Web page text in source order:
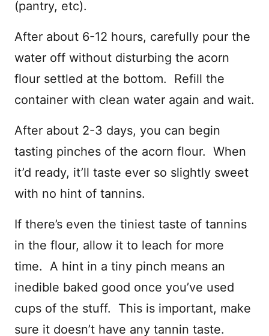
(pantry, etc).
After about 6-12 hours, carefully pour the
water off without disturbing the acorn
flour settled at the bottom. Refill the
container with clean water again and wait.
After about 2-3 days, you can begin
tasting pinches of the acorn flour. When
it’d ready, it’ll taste ever so slightly sweet
with no hint of tannins.
If there’s even the tiniest taste of tannins
in the flour, allow it to leach for more
time. A hint in a tiny pinch means an
inedible baked good once you’ve used
cups of the stuff. This is important, make
sure it doesn’t have any tannin taste.